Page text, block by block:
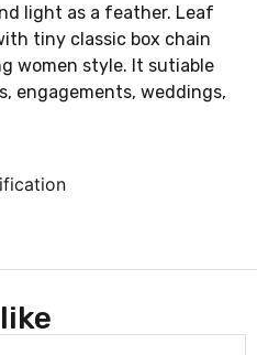
light as a feather. Leaf
tiny classic box chain
women style. It sutiable
engagements, weddings,